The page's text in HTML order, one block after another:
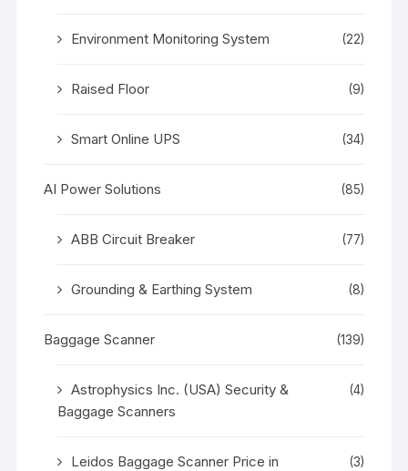
Environment Monitoring System (22)
Raised Floor (9)
Smart Online UPS (34)
AI Power Solutions (85)
ABB Circuit Breaker (77)
Grounding & Earthing System (8)
Baggage Scanner (139)
Astrophysics Inc. (USA) Security &
Baggage Scanners
(4)
Leidos Baggage Scanner Price in
(3)